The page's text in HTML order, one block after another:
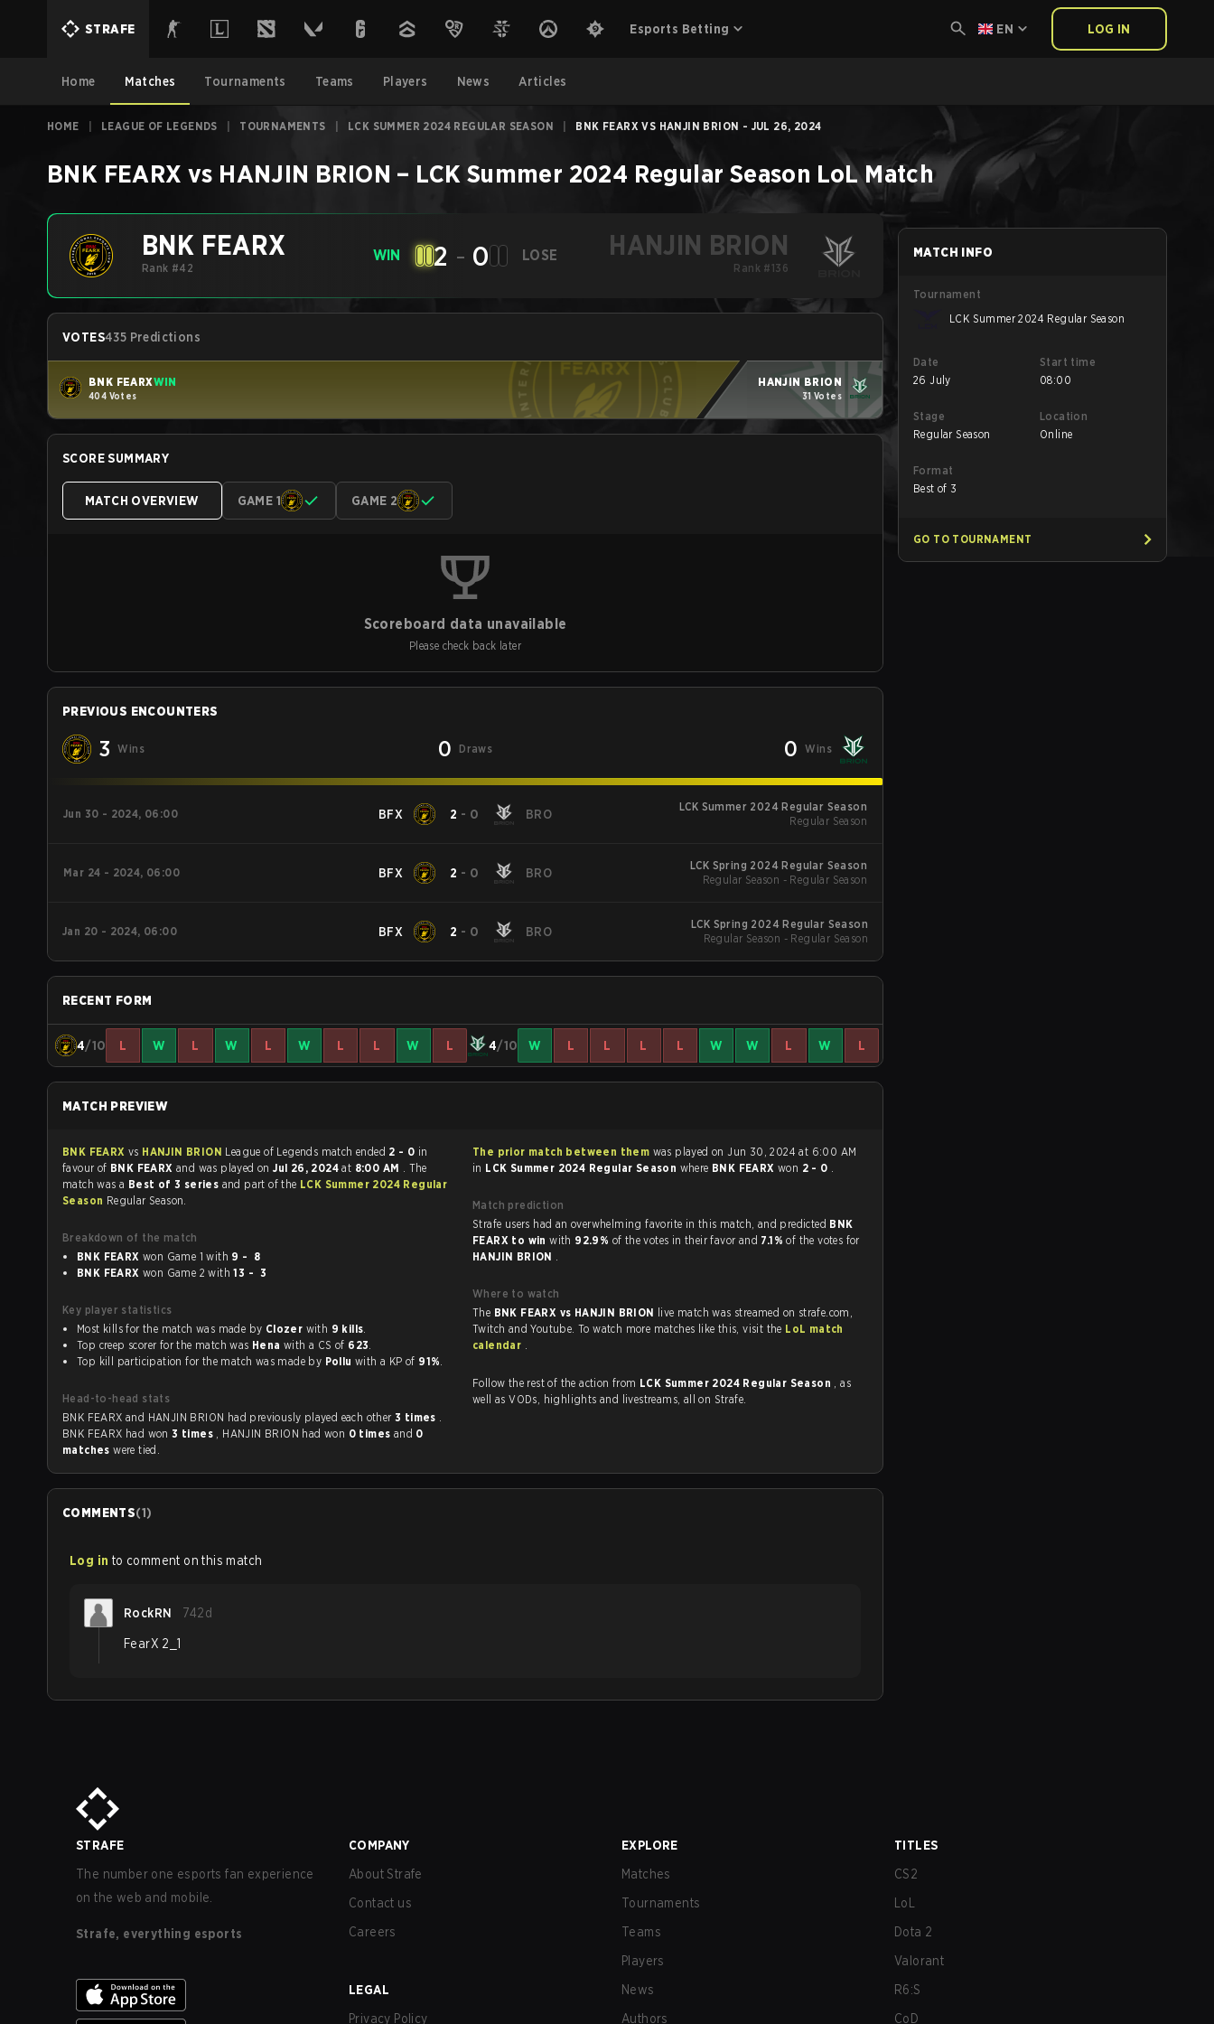
STRAFE Esports Betting EN LOG IN
Home Matches Tournaments Teams Players News Articles
HOME LEAGUE OF LEGENDS TOURNAMENTS LCK SUMMER 2024 REGULAR SEASON BNK FEARX VS HANJIN BRION - JUL 26, 2024
BNK FEARX vs HANJIN BRION – LCK Summer 2024 Regular Season LoL Match
BNK FEARX
Rank #42
WIN 2 - 0 LOSE HANJIN BRION
Rank #136
VOTES435 Predictions
BNK FEARXWIN
404 Votes
HANJIN BRION
31 Votes
SCORE SUMMARY
MATCH OVERVIEW GAME 1 GAME 2
Scoreboard data unavailable
Please check back later
PREVIOUS ENCOUNTERS
3 Wins 0 Draws 0 Wins
Jun 30 - 2024, 06:00 BFX 2 - 0 BRO
LCK Summer 2024 Regular Season
Regular Season
Mar 24 - 2024, 06:00 BFX 2 - 0 BRO
LCK Spring 2024 Regular Season
Regular Season - Regular Season
Jan 20 - 2024, 06:00 BFX 2 - 0 BRO
LCK Spring 2024 Regular Season
Regular Season - Regular Season
RECENT FORM
4/10 L W L W L W L L W L 4/10 W L L L L W W L W L
MATCH PREVIEW
BNK FEARX vs HANJIN BRION League of Legends match ended 2 - 0
favour of BNK FEARX and was played onJul 26, 2024at 8:00 AM . The
match was a Best of 3 series and part of the LCK Summer 2024 Regular
Season Regular Season.
Breakdown of the match
BNK FEARX
won Game 1 with
9 - 8
BNK FEARX
won Game 2 with 13 - 3
Key player statistics
Most kills for the match was made by Clozer with 9 kills.
Top creep scorer for the match was Hena with a CS of 623.
Top kill participation for the match was made by Pollu with a KP of 91%.
Head-to-head stats
BNK FEARX and HANJIN BRION had previously played each other 3 times .
BNK FEARX had won3 times , HANJIN BRION had won 0 times and 0
matcheswere tied.
The prior match between them
in LCK Summer 2024 Regular Season where BNK FEARX won 2 - 0 .
Match prediction
Strafe users had an overwhelming favorite in this match, and predicted BNK
FEARX to winwith 92.9% of the votes in their favor and 7.1%of the votes for
HANJIN BRION .
Where to watch
The BNK FEARX vs HANJIN BRION live match was streamed on strafe.com,
Twitch and Youtube. To watch more matches like this, visit the LoL match
calendar .
Follow the rest of the action from LCK Summer 2024 Regular Season , as
well as VODs, highlights and livestreams, all on Strafe.
COMMENTS(1)
Log in to comment on this match
RockRN 742d
FearX 2_1
MATCH INFO
Tournament
LCK Summer 2024 Regular Season
Date
26 July
Start time
08:00
Stage
Regular Season
Location
Online
Format
Best of 3
GO TO TOURNAMENT
STRAFE
The number one esports fan experience
on the web and mobile.
Strafe, everything esports
COMPANY
About Strafe
Contact us
Careers
LEGAL
Privacy Policy
EXPLORE
Matches
Tournaments
Teams
Players
News
Authors
TITLES
CS2
LoL
Dota 2
Valorant
R6:S
CoD